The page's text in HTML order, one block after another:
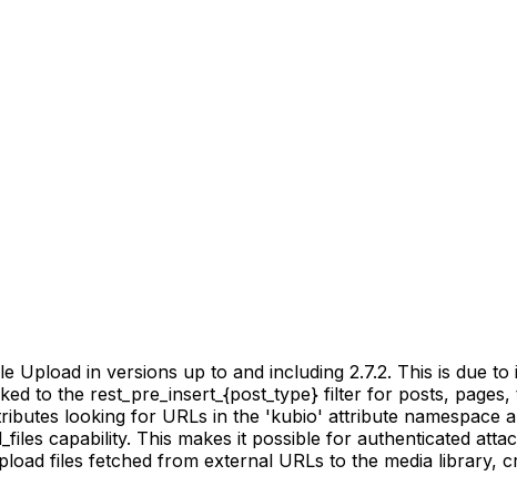
in versions up to and including 2.7.2. This is due
to the rest_pre_insert_{post_type} filter for posts,
looking for URLs in the 'kubio' attribute namespace
capability. This makes it possible for authenticated
files fetched from external URLs to the media library,